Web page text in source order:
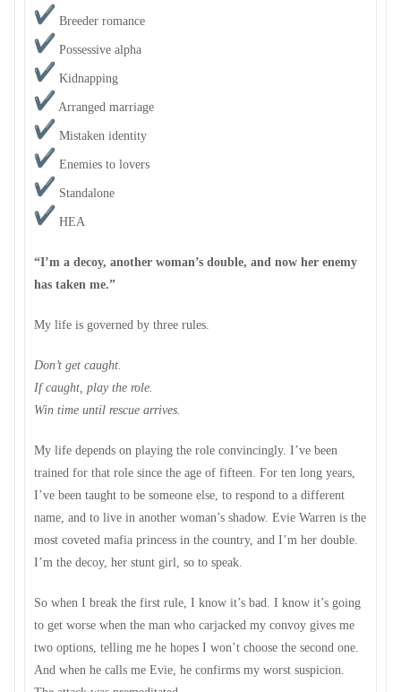
Breeder romance
Possessive alpha
Kidnapping
Arranged marriage
Mistaken identity
Enemies to lovers
Standalone
HEA
“I’m a decoy, another woman’s double, and now her enemy
has taken me.”
My life is governed by three rules.
Don’t get caught.
If caught, play the role.
Win time until rescue arrives.
My life depends on playing the role convincingly. I’ve been
trained for that role since the age of fifteen. For ten long years,
I’ve been taught to be someone else, to respond to a different
name, and to live in another woman’s shadow. Evie Warren is the
most coveted mafia princess in the country, and I’m her double.
I’m the decoy, her stunt girl, so to speak.
So when I break the first rule, I know it’s bad. I know it’s going
to get worse when the man who carjacked my convoy gives me
two options, telling me he hopes I won’t choose the second one.
And when he calls me Evie, he confirms my worst suspicion.